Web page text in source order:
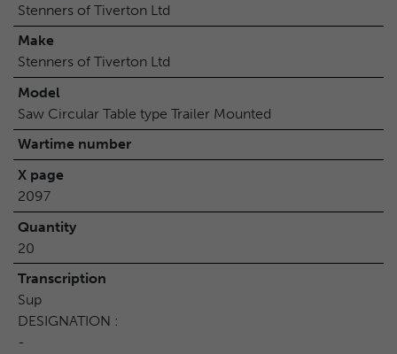
Stenners of Tiverton Ltd
Make
Stenners of Tiverton Ltd
Model
Saw Circular Table type Trailer Mounted
Wartime number
X page
2097
Quantity
20
Transcription
Sup
DESIGNATION :
-